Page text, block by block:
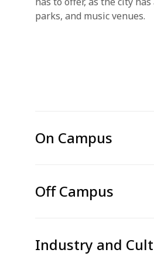
parks, and music venues.
On Campus
Off Campus
Industry and